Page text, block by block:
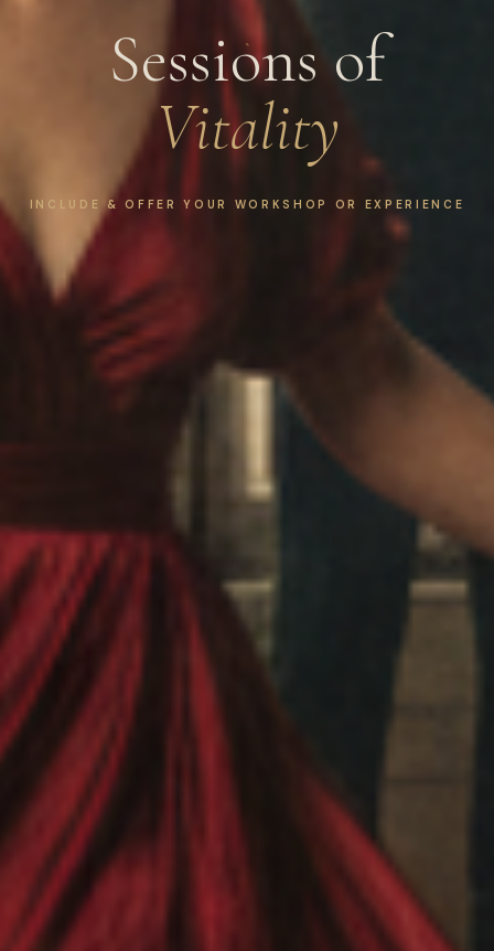
Sessions of
Vitality
INCLUDE & OFFER YOUR WORKSHOP OR EXPERIENCE